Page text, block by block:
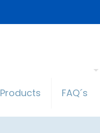
Products FAQ´s